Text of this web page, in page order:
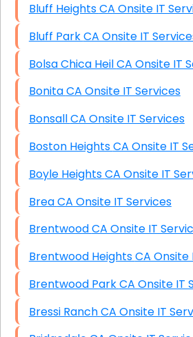
Bluff Heights CA Onsite IT
Bluff Park CA Onsite IT
Bolsa Chica Heil CA
Bonita CA Onsite IT Services
Bonsall CA Onsite IT Services
Boston Heights CA
Boyle Heights CA Onsite
Brea CA Onsite IT Services
Brentwood CA Onsite IT
Brentwood Heights
Brentwood Park CA
Bressi Ranch CA Onsite IT